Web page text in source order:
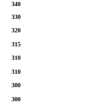
340
330
320
315
310
310
300
300